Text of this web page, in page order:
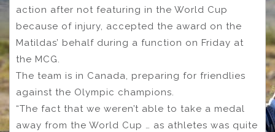
action after not featuring in the World Cup
because of injury, accepted the award on the
Matildas’ behalf during a function on Friday at
the MCG.
The team is in Canada, preparing for friendlies
against the Olympic champions.
“The fact that we weren’t able to take a medal
away from the World Cup … as athletes was quite